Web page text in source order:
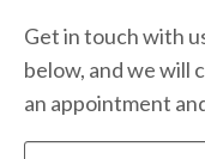
Get in touch with
below, and we will
an appointment